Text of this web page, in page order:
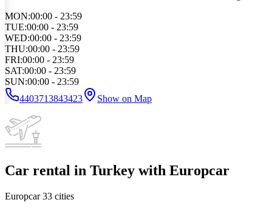
MON:00:00 - 23:59
TUE:00:00 - 23:59
WED:00:00 - 23:59
THU:00:00 - 23:59
FRI:00:00 - 23:59
SAT:00:00 - 23:59
SUN:00:00 - 23:59
4403713843423
Show on Map
Car rental in Turkey with Europcar
Europcar33 cities